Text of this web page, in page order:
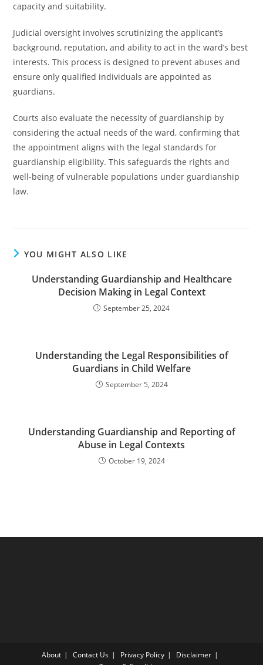
capacity and suitability.
Judicial oversight involves scrutinizing the applicant’s
background, reputation, and ability to act in the ward’s best
interests. This process is designed to prevent abuses and
ensure only qualified individuals are appointed as
guardians.
Courts also evaluate the necessity of guardianship by
considering the actual needs of the ward, confirming that
the appointment aligns with the legal standards for
guardianship eligibility. This safeguards the rights and
well-being of vulnerable populations under guardianship
law.
YOU MIGHT ALSO LIKE
Understanding Guardianship and Healthcare
Decision Making in Legal Context
September 25, 2024
Understanding the Legal Responsibilities of
Guardians in Child Welfare
September 5, 2024
Understanding Guardianship and Reporting of
Abuse in Legal Contexts
October 19, 2024
About Contact Us Privacy Policy
Disclaimer